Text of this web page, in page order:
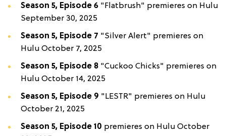
Season 5, Episode 6 "Flatbrush" premieres on Hulu
September 30, 2025
Season 5, Episode 7 "Silver Alert" premieres on
Hulu October 7, 2025
Season 5, Episode 8 "Cuckoo Chicks" premieres on
Hulu October 14, 2025
Season 5, Episode 9 "LESTR" premieres on Hulu
October 21, 2025
Season 5, Episode 10 premieres on Hulu October